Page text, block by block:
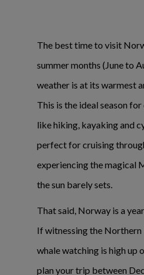
The best time to visit
summer months (June to
weather is at its warmest
This is the ideal season
like hiking, kayaking and
perfect for cruising
experiencing the magical
the sun barely sets.
That said, Norway is a
If witnessing the
whale watching is high up
plan your trip between